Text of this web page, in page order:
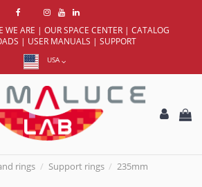
WE ARE | OUR SPACE CENTER | CATALOG
| USER MANUALS | SUPPORT
USA
rings Support rings
235mm